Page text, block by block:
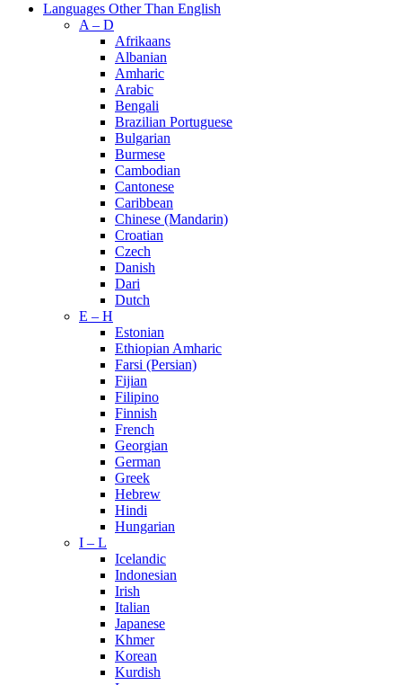
Languages Other Than English
A – D
Afrikaans
Albanian
Amharic
Arabic
Bengali
Brazilian Portuguese
Bulgarian
Burmese
Cambodian
Cantonese
Caribbean
Chinese (Mandarin)
Croatian
Czech
Danish
Dari
Dutch
E – H
Estonian
Ethiopian Amharic
Farsi (Persian)
Fijian
Filipino
Finnish
French
Georgian
German
Greek
Hebrew
Hindi
Hungarian
I – L
Icelandic
Indonesian
Irish
Italian
Japanese
Khmer
Korean
Kurdish